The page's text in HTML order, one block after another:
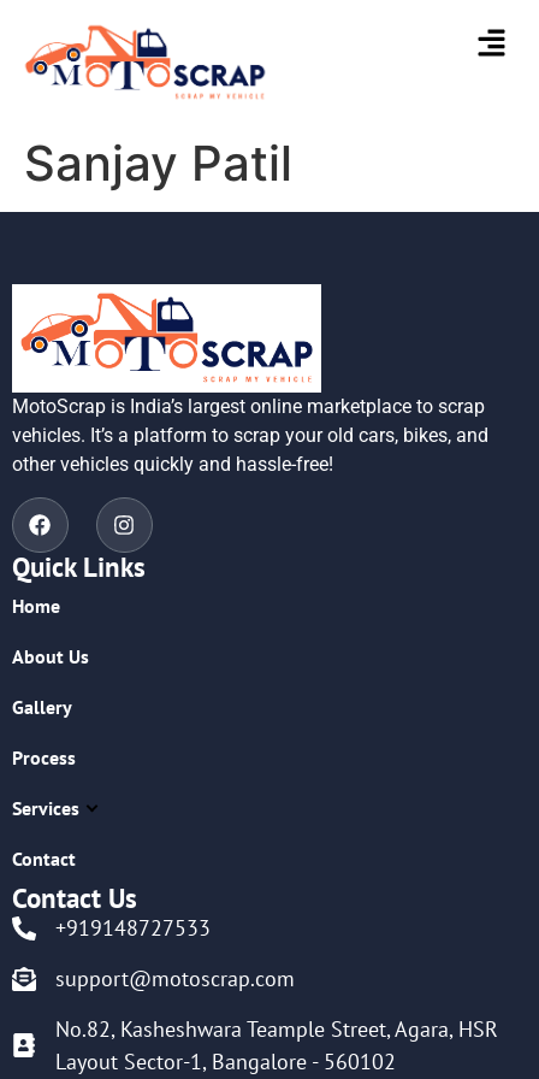
Sanjay Patil
MotoScrap is India’s largest online marketplace to scrap
vehicles. It’s a platform to scrap your old cars, bikes, and
other vehicles quickly and hassle-free!
Quick Links
Home
About Us
Gallery
Process
Services
Contact
Contact Us
+919148727533
support@motoscrap.com
No.82, Kasheshwara Teample Street, Agara, HSR
Layout Sector-1, Bangalore - 560102